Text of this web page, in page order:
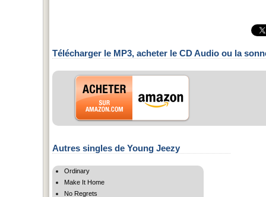
Télécharger le MP3, acheter le CD Audio ou la
Autres singles de Young Jeezy
Ordinary
Make It Home
No Regrets